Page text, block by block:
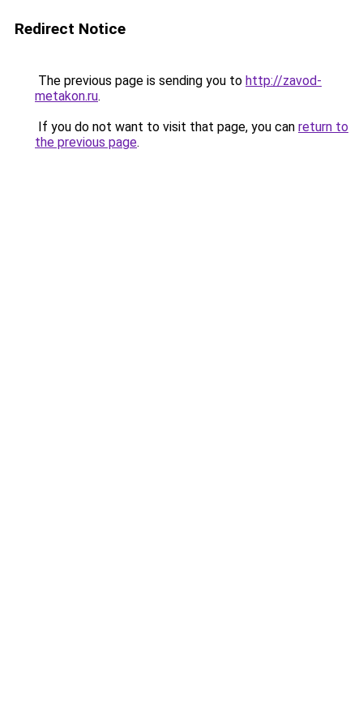
Redirect Notice
The previous page is sending you to http://zavod-
metakon.ru.
If you do not want to visit that page, you can return to
the previous page.